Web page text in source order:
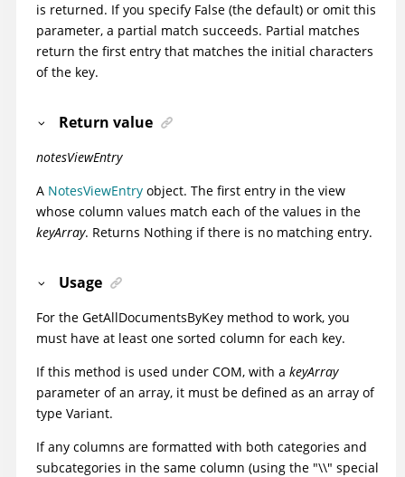
is returned. If you specify False (the default) or omit this
parameter, a partial match succeeds. Partial matches
return the first entry that matches the initial characters
of the key.
Return value
notesViewEntry
A NotesViewEntry object. The first entry in the view
whose column values match each of the values in the
keyArray. Returns Nothing if there is no matching entry.
Usage
For the GetAllDocumentsByKey method to work, you
must have at least one sorted column for each key.
If this method is used under COM, with a keyArray
parameter of an array, it must be defined as an array of
type Variant.
If any columns are formatted with both categories and
subcategories in the same column (using the "\\" special